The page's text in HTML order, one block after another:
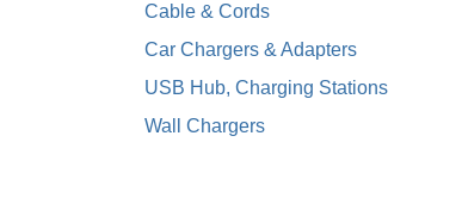
Cable & Cords
Car Chargers & Adapters
USB Hub, Charging Stations
Wall Chargers